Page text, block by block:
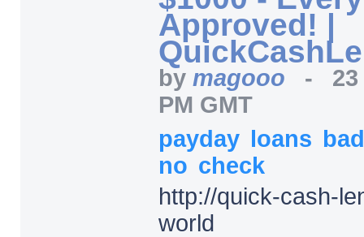
Approved! |
by magooo -
PM GMT
payday loans
no check
http://quick-cash-
world